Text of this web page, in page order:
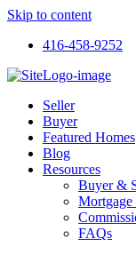
Skip to content
416-458-9252
Seller
Buyer
Featured Homes
Blog
Resources
Buyer &
Mortgage
FAQs